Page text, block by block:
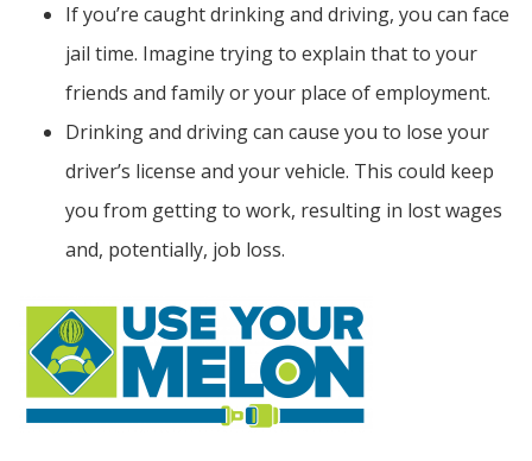
If you’re caught drinking and driving, you can face
jail time. Imagine trying to explain that to your
friends and family or your place of employment.
Drinking and driving can cause you to lose your
driver’s license and your vehicle. This could keep
you from getting to work, resulting in lost wages
and, potentially, job loss.